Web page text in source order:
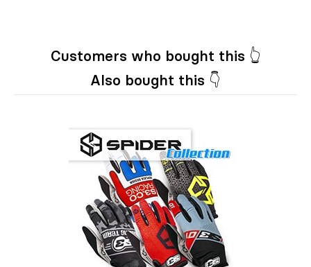
Customers who bought this 👆
Also bought this 👇